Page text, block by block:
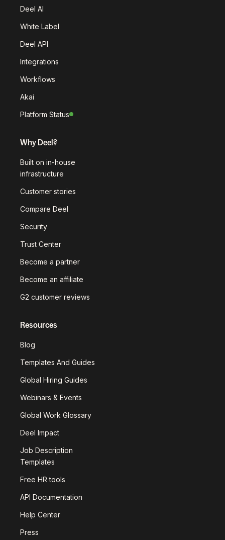
Deel AI
White Label
Deel API
Integrations
Workflows
Akai
Platform Status
Why Deel?
Built on in-house
infrastructure
Customer stories
Compare Deel
Security
Trust Center
Become a partner
Become an affiliate
G2 customer reviews
Resources
Blog
Templates And Guides
Global Hiring Guides
Webinars & Events
Global Work Glossary
Deel Impact
Job Description
Templates
Free HR tools
API Documentation
Help Center
Press